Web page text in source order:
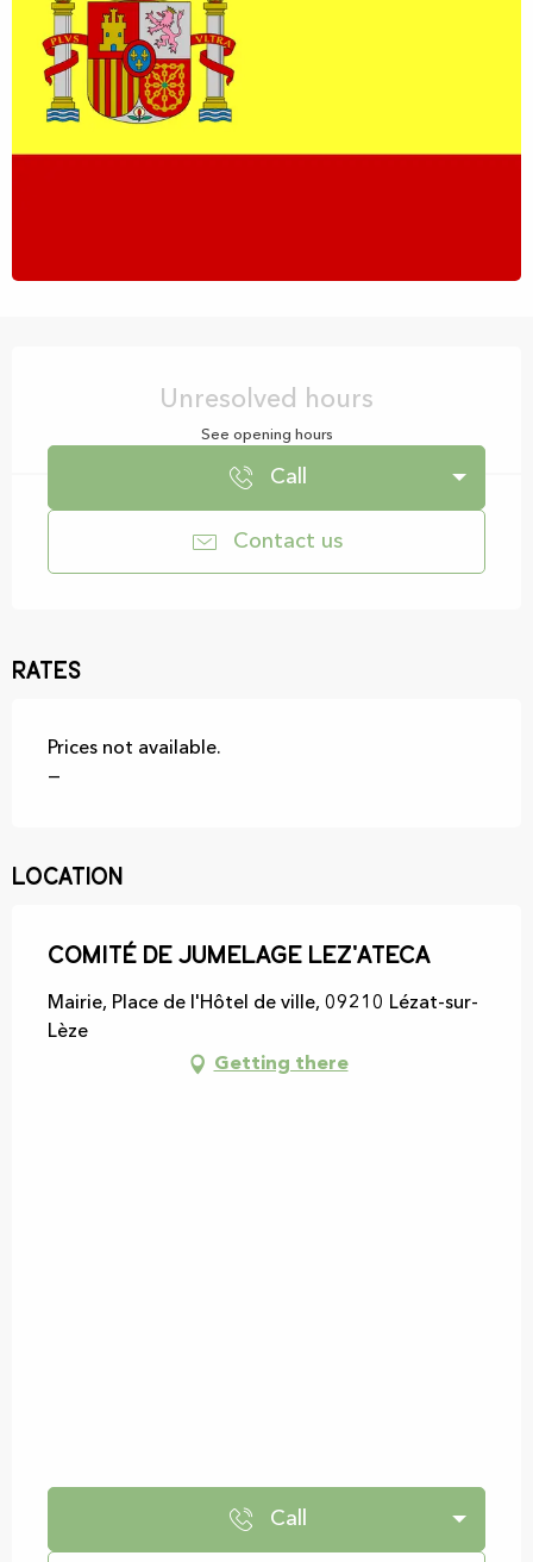
Unresolved hours
See opening hours
Call
Contact us
Rates
Prices not available.
—
Location
Comité de jumelage Lez'Ateca
Mairie, Place de l'Hôtel de ville, 09210 Lézat-sur-
Lèze
Getting there
Call